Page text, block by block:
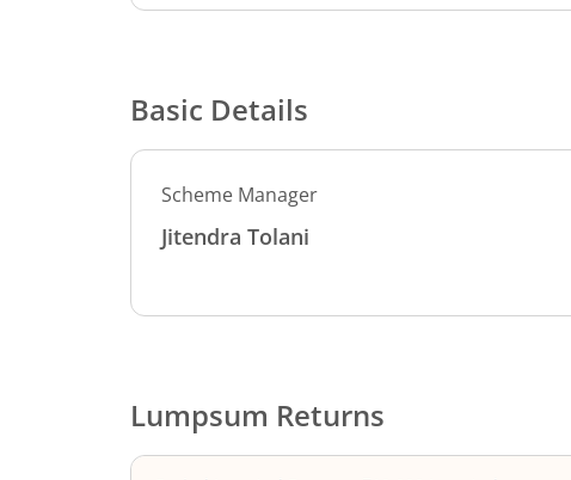
Basic Details
Scheme Manager
Jitendra Tolani
Lumpsum Returns